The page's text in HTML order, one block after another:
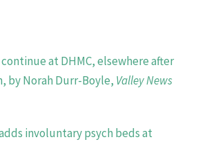
at DHMC, elsewhere after
by Norah Durr-Boyle, Valley News
involuntary psych beds at